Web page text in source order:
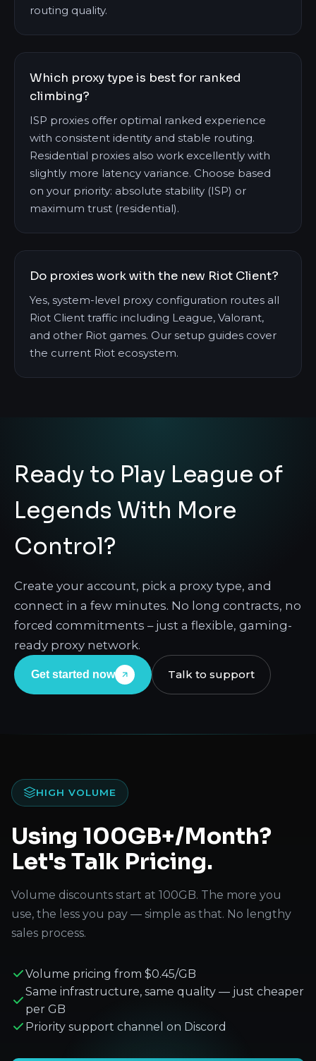
routing quality.
Which proxy type is best for ranked
climbing?
ISP proxies offer optimal ranked experience
with consistent identity and stable routing.
Residential proxies also work excellently with
slightly more latency variance. Choose based
on your priority: absolute stability (ISP) or
maximum trust (residential).
Do proxies work with the new Riot Client?
Yes, system-level proxy configuration routes all
Riot Client traffic including League, Valorant,
and other Riot games. Our setup guides cover
the current Riot ecosystem.
Ready to Play League of
Legends With More
Control?
Create your account, pick a proxy type, and
connect in a few minutes. No long contracts, no
forced commitments – just a flexible, gaming-
ready proxy network.
Get started now Talk to support
HIGH VOLUME
Using 100GB+/Month?
Let's Talk Pricing.
Volume discounts start at 100GB. The more you
use, the less you pay — simple as that. No lengthy
sales process.
Volume pricing from $0.45/GB
Same infrastructure, same quality — just cheaper
per GB
Priority support channel on Discord